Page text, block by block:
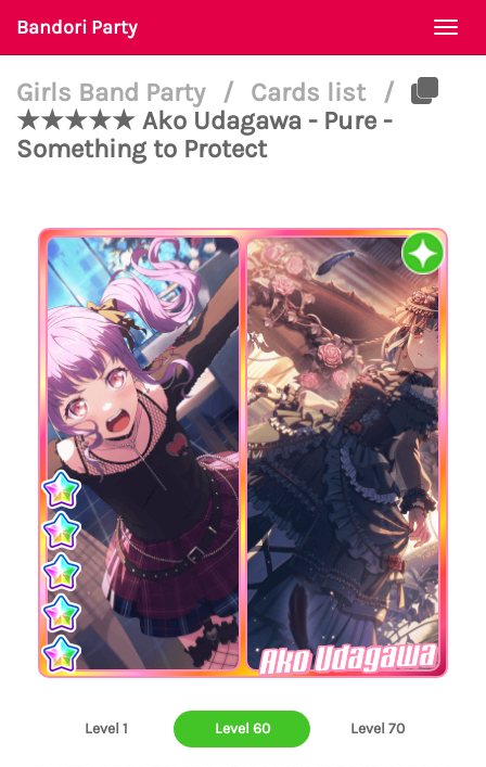
Bandori Party
Girls Band Party / Cards list
/
★★★★★ Ako Udagawa - Pure -
Something to Protect
Ako Udagawa
Level 1 Level 60 Level 70